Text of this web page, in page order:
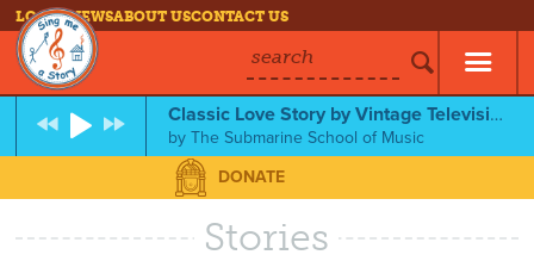
LOG INNEWSABOUT USCONTACT US
search
Classic Love Story by Vintage Television
byThe Submarine School of Music
DONATE
Stories